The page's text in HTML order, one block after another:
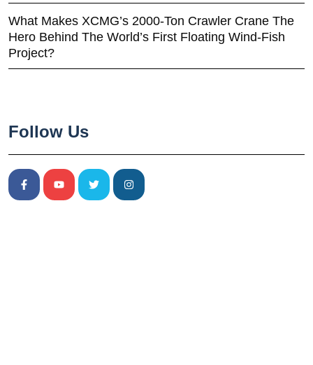
What Makes XCMG’s 2000-Ton Crawler Crane The
Hero Behind The World’s First Floating Wind-Fish
Project?
Follow Us